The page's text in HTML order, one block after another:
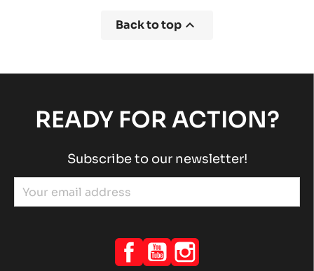
Back to top 
READY FOR ACTION?
Subscribe to our newsletter!
Facebook
YouTube